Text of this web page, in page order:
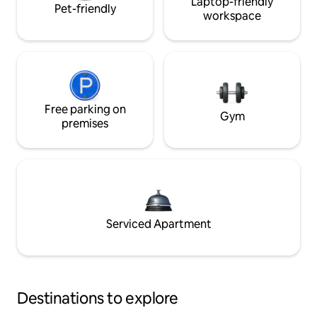
Pet-friendly
workspace
Free parking on
premises
Gym
Serviced Apartment
Destinations to explore